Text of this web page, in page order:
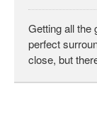
Getting all the
perfect
close, but